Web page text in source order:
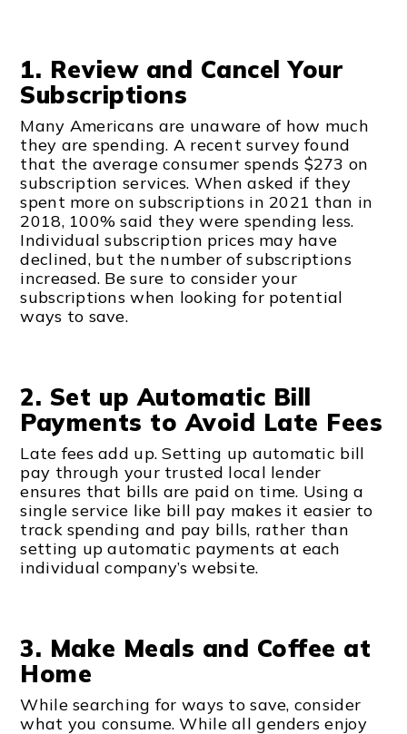
1. Review and Cancel Your
Subscriptions
Many Americans are unaware of how much
they are spending. A recent survey found
that the average consumer spends $273 on
subscription services. When asked if they
spent more on subscriptions in 2021 than in
2018, 100% said they were spending less.
Individual subscription prices may have
declined, but the number of subscriptions
increased. Be sure to consider your
subscriptions when looking for potential
ways to save.
2. Set up Automatic Bill
Payments to Avoid Late Fees
Late fees add up. Setting up automatic bill
pay through your trusted local lender
ensures that bills are paid on time. Using a
single service like bill pay makes it easier to
track spending and pay bills, rather than
setting up automatic payments at each
individual company’s website.
3. Make Meals and Coffee at
Home
While searching for ways to save, consider
what you consume. While all genders enjoy